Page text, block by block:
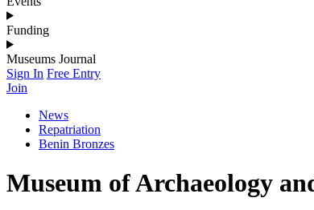
Funding
Museums Journal
Sign In Free Entry
Join
News
Repatriation
Benin Bronzes
Museum of Archaeology